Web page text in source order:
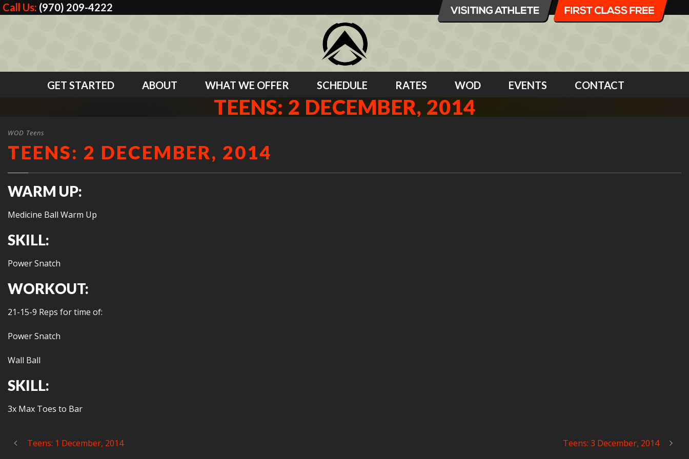
Call Us: (970) 209-4222
GET STARTED ABOUT WHAT WE OFFER SCHEDULE RATES WOD EVENTS CONTACT
TEENS: 2 DECEMBER, 2014
WOD Teens
TEENS: 2 DECEMBER, 2014
WARM UP:
Medicine Ball Warm Up
SKILL:
Power Snatch
WORKOUT:
21-15-9 Reps for time of:
Power Snatch
Wall Ball
SKILL:
3x Max Toes to Bar
Teens: 1 December, 2014 Teens: 3 December, 2014